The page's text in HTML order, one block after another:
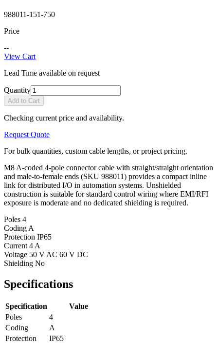
988011-151-750
Price
--
View Cart
Lead Time available on request
Quantity
Add to Cart
Checking current price and availability.
Request Quote
For bulk quantities, custom cable lengths, or project pricing.
M8 A-coded 4-pole connector cable with straight/straight orientation
and male-to-female ends (SKU 988011) provides a compact inline
link for distributed I/O in automation systems. Unshielded
construction is suitable for standard control wiring where EMI/RFI
exposure is moderate and no dedicated shielding is required.
Poles 4
Coding A
Protection IP65
Current 4 A
Voltage 50 V AC 60 V DC
Shielding No
Specifications
Specification
Value
Poles
4
Coding
A
Protection
IP65